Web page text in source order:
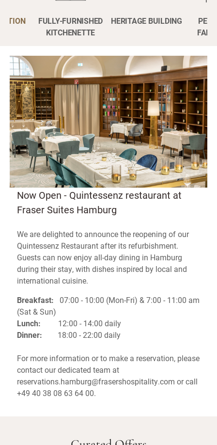
FULLY-FURNISHED
KITCHENETTE
HERITAGE BUILDING
PET-
Now Open - Quintessenz restaurant at
Fraser Suites Hamburg
We are delighted to announce the reopening of our
Quintessenz Restaurant after its refurbishment.
Guests can now enjoy all-day dining in Hamburg
during their stay, with dishes inspired by local and
international cuisine.
Breakfast: 07:00 - 10:00 (Mon-Fri) & 7:00 - 11:00 am
(Sat & Sun)
Lunch:
12:00 - 14:00 daily
Dinner:
18:00 - 22:00 daily
For more information or to make a reservation, please
contact our dedicated team at
reservations.hamburg@frasershospitality.com or call
+49 40 38 08 63 64 00.